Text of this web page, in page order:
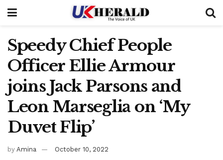
Speedy Chief People
Officer Ellie Armour
joins Jack Parsons and
Leon Marseglia on ‘My
Duvet Flip’
by Amina October 10, 2022